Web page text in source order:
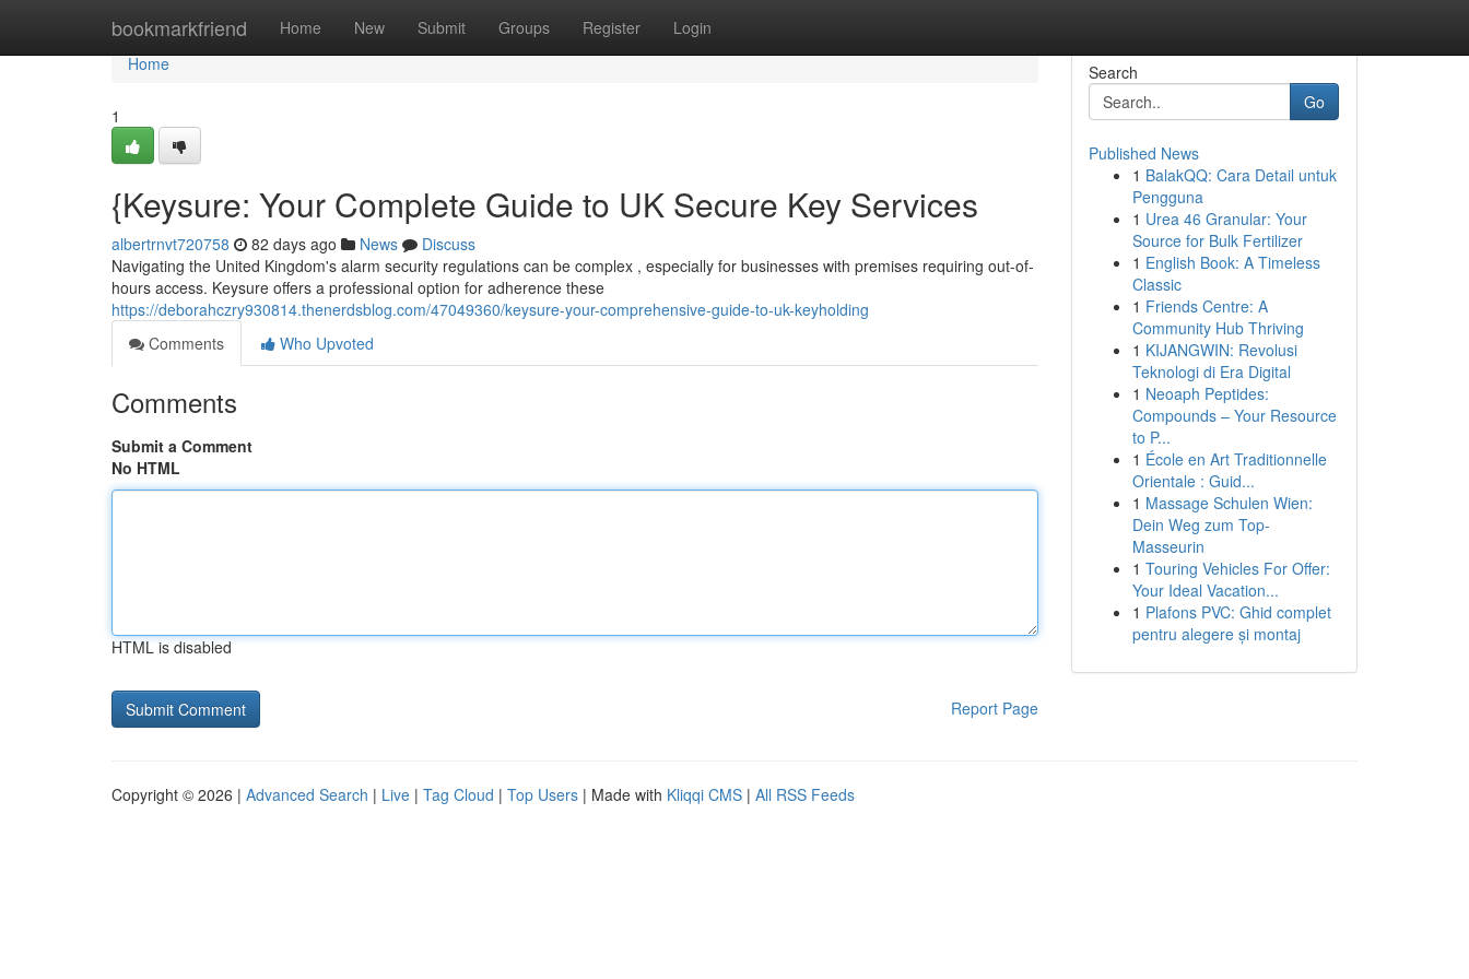
bookmarkfriend Home New Submit Groups Register Login
Home
Home
1
{Keysure: Your Complete Guide to UK Secure Key Services
albertrnvt720758 82 days ago News
Discuss
Navigating the United Kingdom's alarm security regulations can be complex , especially for businesses with premises requiring out-of-
hours access. Keysure offers a professional option for adherence these
https://deborahczry930814.thenerdsblog.com/47049360/keysure-your-comprehensive-guide-to-uk-keyholding
Comments
Who Upvoted
Comments
Submit a Comment
No HTML
HTML is disabled
Report Page
Search
Go
Published News
1 BalakQQ: Cara Detail untuk
Pengguna
1 Urea 46 Granular: Your
Source for Bulk Fertilizer
1 English Book: A Timeless
Classic
1 Friends Centre: A
Community Hub Thriving
1 KIJANGWIN: Revolusi
Teknologi di Era Digital
1 Neoaph Peptides:
Compounds – Your Resource
to P...
1 École en Art Traditionnelle
Orientale : Guid...
1 Massage Schulen Wien:
Dein Weg zum Top-
Masseurin
1 Touring Vehicles For Offer:
Your Ideal Vacation...
1 Plafons PVC: Ghid complet
pentru alegere și montaj
Copyright © 2026 | Advanced Search | Live | Tag Cloud | Top Users | Made with Kliqqi CMS | All RSS Feeds